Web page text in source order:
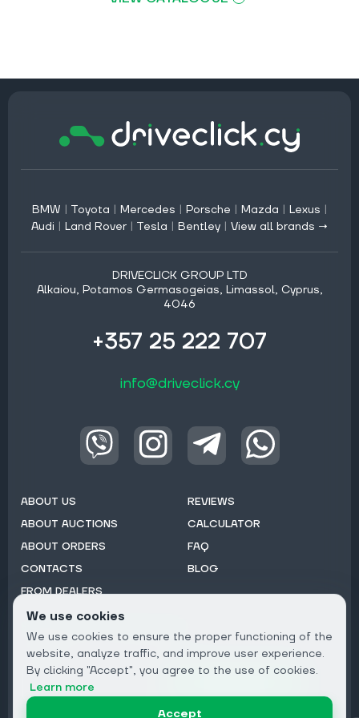
BMW | Toyota | Mercedes | Porsche | Mazda | Lexus |
Audi | Land Rover | Tesla | Bentley | View all brands →
DRIVECLICK GROUP LTD
Alkaiou, Potamos Germasogeias, Limassol, Cyprus,
4046
+357 25 222 707
info@driveclick.cy
ABOUT US
ABOUT AUCTIONS
ABOUT ORDERS
CONTACTS
FROM DEALERS
REVIEWS
CALCULATOR
FAQ
BLOG
Email
We use cookies
We use cookies to ensure the proper functioning of the
website, analyze traffic, and improve user experience.
By clicking "Accept", you agree to the use of cookies.
Learn more
Accept